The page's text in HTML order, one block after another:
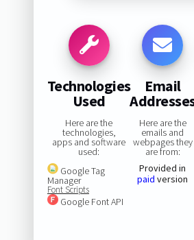
Technologies
Used
Here are the
technologies,
apps and software
used:
Google Tag
Manager
Font Scripts
Google Font API
Email
Here are the
emails and
webpages they
are from:
Provided in
paid version